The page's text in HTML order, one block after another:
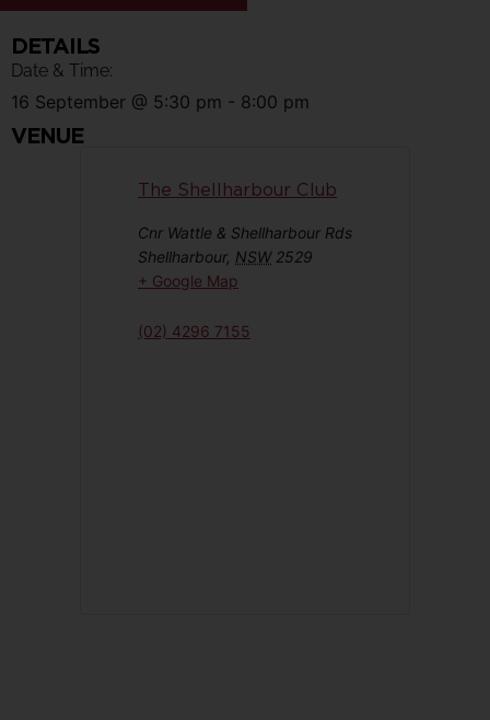
DETAILS
Date & Time:
16 September @ 5:30 pm - 8:00 pm
VENUE
The Shellharbour Club
Cnr Wattle & Shellharbour Rds
Shellharbour, NSW 2529
+ Google Map
(02) 4296 7155